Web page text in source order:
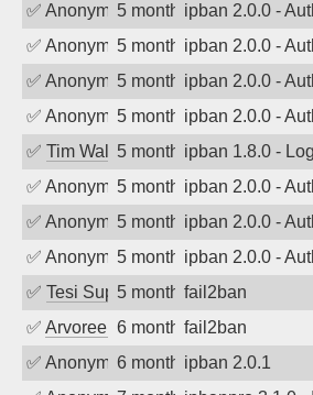
✅ Anonymous5 months agoipban 2.0.0 -
✅ Anonymous5 months agoipban 2.0.0 -
✅ Anonymous5 months agoipban 2.0.0 -
✅ Anonymous5 months agoipban 2.0.0 -
✅ Tim Walker5 months agoipban 1.8.0 -
✅ Anonymous5 months agoipban 2.0.0 -
✅ Anonymous5 months agoipban 2.0.0 -
✅ Anonymous5 months agoipban 2.0.0 -
✅ Tesi Supporto5 months ago
fail2ban
✅ Arvoreen 6 months ago
fail2ban
✅ Anonymous6 months agoipban 2.0.1